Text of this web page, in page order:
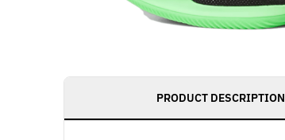
PRODUCT DESCRIPTION